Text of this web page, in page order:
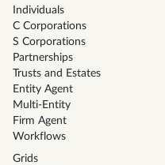
Individuals
C Corporations
S Corporations
Partnerships
Trusts and Estates
Entity Agent
Multi-Entity
Firm Agent
Workflows
Grids